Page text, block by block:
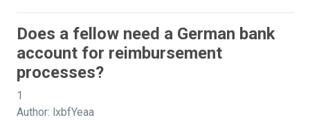
Does a fellow need a German bank
account for reimbursement
processes?
1
Author: lxbfYeaa